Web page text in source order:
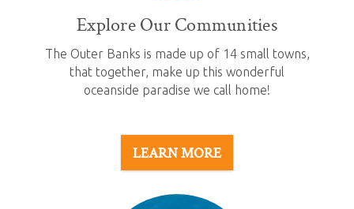
Explore Our Communities
The Outer Banks is made up of 14 small towns,
that together, make up this wonderful
oceanside paradise we call home!
LEARN MORE